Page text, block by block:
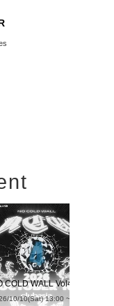
Dream Festival
2026/9/19(Sat) 12:30 ~